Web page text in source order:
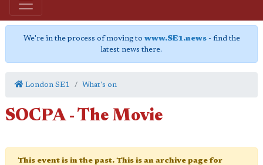
We're in the process of moving to www.SE1.news- find the
latest news there.
London SE1 What's on
SOCPA - The Movie
This event is in the past. This is an archive page for